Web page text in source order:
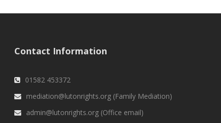
Contact Information
01582 453372
mediation@lutonrights.org (Family Mediation)
admin@lutonrights.org (Office email)